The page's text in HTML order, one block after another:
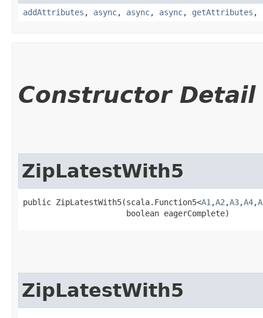
addAttributes , async, async, async, getAttributes ,
Constructor Detail
ZipLatestWith5
public ZipLatestWith5​(scala.Function5<A1 ,​A2 ,​A3,​A4,​
                      boolean eagerComplete)
ZipLatestWith5